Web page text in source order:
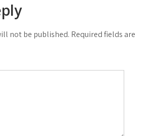
not be published. Required fields are